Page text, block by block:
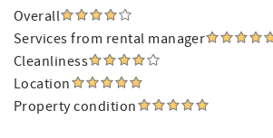
Overall
Services from rental manager
Cleanliness
Location
Property condition